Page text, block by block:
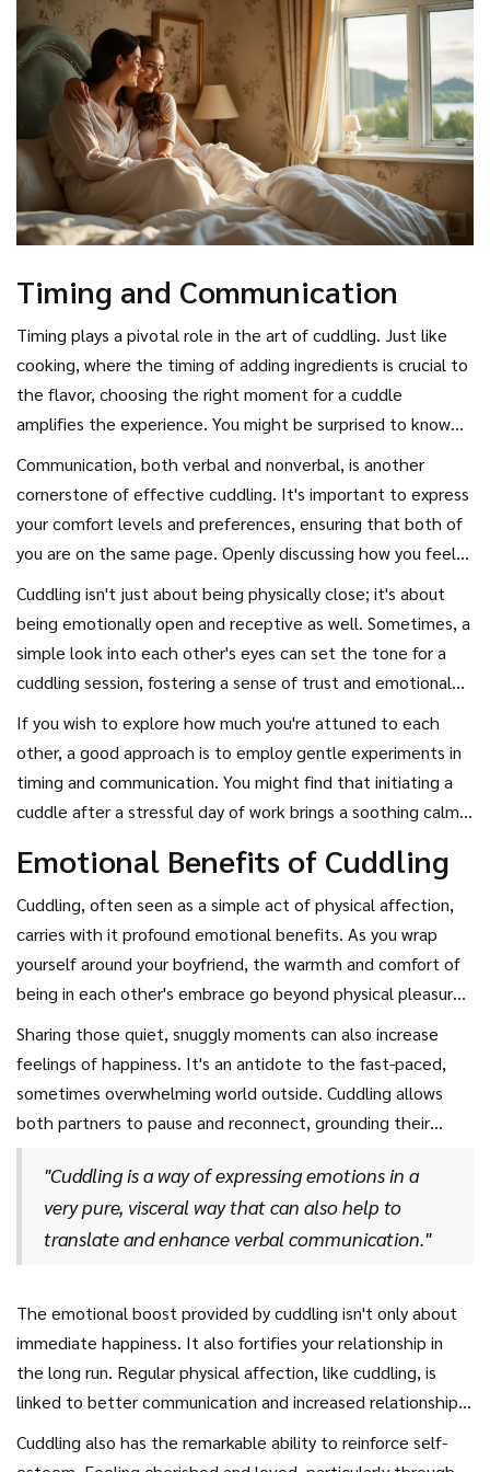
ordinary room into your own safe haven—a sanctuary just for
the two of you.
Timing and Communication
Timing plays a pivotal role in the art of cuddling. Just like
cooking, where the timing of adding ingredients is crucial to
the flavor, choosing the right moment for a cuddle
amplifies the experience. You might be surprised to know
that our bodies are naturally more inclined toward physical
affection at certain times, particularly when our stress
hormones are low. Research suggests that late afternoon
and evening are prime times for cuddling due to the natural
and your boyfriend might feel more relaxed, making it the
perfect opportunity to snuggle up and melt into each
other's arms.
Communication, both verbal and nonverbal, is another
cornerstone of effective cuddling. It's important to express
your comfort levels and preferences, ensuring that both of
you are on the same page. Openly discussing how you feel
about prolonged physical contact can strengthen the bond
between you. Nonverbal cues such as a gentle squeeze or a
soft sigh can speak volumes too. Touch can communicate
emotions that words sometimes cannot, thus nurturing a
National Health Service found that 61% of couples who
communicate well during cuddling report higher relationship
satisfaction, underscoring the importance of this intimate
conversational dance.
Cuddling isn't just about being physically close; it's about
being emotionally open and receptive as well. Sometimes, a
simple look into each other's eyes can set the tone for a
cuddling session, fostering a sense of trust and emotional
security. This mutual understanding of each other's moods
and emotions can transform a basic cuddle into an enriching
experience. Insightful quotes from relationship experts
often highlight this, such as the saying, "Communication to
role.
If you wish to explore how much you're attuned to each
other, a good approach is to employ gentle experiments in
timing and communication. You might find that initiating a
cuddle after a stressful day of work brings a soothing calm,
day ahead. Keep adjusting and checking in with each other
to discover what works best for you both. Remember that
keycuddling tipsinvolve understanding and responding to
each other's needs in real time, making each moment
together a special experience.
Emotional Benefits of Cuddling
Cuddling, often seen as a simple act of physical affection,
carries with it profound emotional benefits. As you wrap
yourself around your boyfriend, the warmth and comfort of
being in each other's embrace go beyond physical pleasure
to foster a deep-seated sense of emotional security. When
two people cuddle, their bodies release oxytocin, often
called the 'love hormone', which plays a crucial role in
strengthening bonds and building trust. This hormone helps
you both feel more connected and less stressed. It's
fascinating to realize how something so simple can reinforce
the sense of partnership and love you both nurture.
Sharing those quiet, snuggly moments can also increase
feelings of happiness. It's an antidote to the fast-paced,
sometimes overwhelming world outside. Cuddling allows
both partners to pause and reconnect, grounding their
relationship in the here and now. Experts suggest that
physical touch can significantly reduce cortisol levels – the
stress hormone. By lowering cortisol, cuddling helps in
alleviating anxiety and depression, promoting a healthier
emotional state. Imagine a quiet evening, wrapped in each
and yet, so much is being said. Charles Raison, a psychiatrist
at Emory University, once noted,
"Cuddling is a way of expressing emotions in a
very pure, visceral way that can also help to
translate and enhance verbal communication."
The emotional boost provided by cuddling isn't only about
immediate happiness. It also fortifies your relationship in
the long run. Regular physical affection, like cuddling, is
linked to better communication and increased relationship
satisfaction. When you and your boyfriend engage in these
cozy practices, you're also learning each other’s body
Cuddling also has the remarkable ability to reinforce self-